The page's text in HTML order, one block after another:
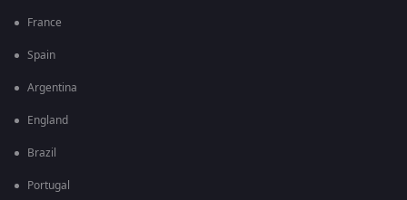
France
Spain
Argentina
England
Brazil
Portugal